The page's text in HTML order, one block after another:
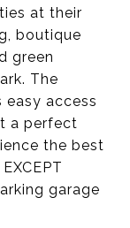
at their
boutique
green
The
access
a perfect
the best
garage